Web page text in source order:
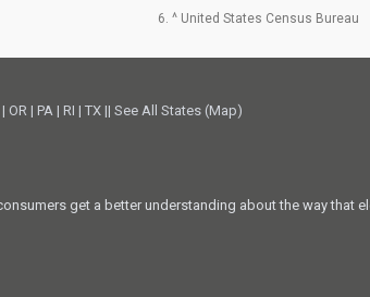
6. ^ United States Census Bureau
| OR | PA | RI |TX ||See All States (Map)
get a better understanding about the way that